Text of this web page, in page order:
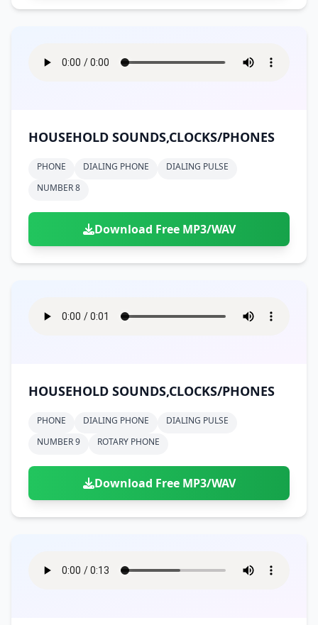
HOUSEHOLD SOUNDS,CLOCKS/PHONES
PHONE DIALING PHONE
DIALING PULSE
NUMBER 8
Download Free MP3/WAV
HOUSEHOLD SOUNDS,CLOCKS/PHONES
PHONE DIALING PHONE
DIALING PULSE
NUMBER 9
ROTARY PHONE
Download Free MP3/WAV